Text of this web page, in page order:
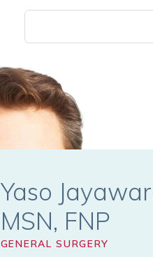
Yaso
GENERAL SURGERY